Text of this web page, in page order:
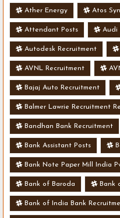
Ather Energy Atos
Attendant Posts Audi
Autodesk Recruitment
AVNL Recruitment
Bajaj Auto Recruitment
Balmer Lawrie Recruitment
Bandhan Bank Recruitment
Bank Assistant Posts
Bank Note Paper Mill India
Bank of Baroda Bank
Bank of India Bank